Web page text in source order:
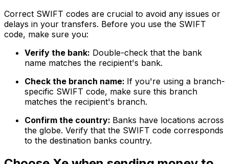
Correct SWIFT codes are crucial to avoid any issues or
delays in your transfers. Before you use the SWIFT
code, make sure you:
Verify the bank: Double-check that the bank
name matches the recipient's bank.
Check the branch name: If you're using a branch-
specific SWIFT code, make sure this branch
matches the recipient's branch.
Confirm the country: Banks have locations across
the globe. Verify that the SWIFT code corresponds
to the destination banks country.